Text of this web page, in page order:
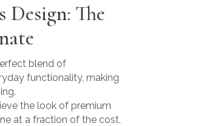
The
blend of
functionality, making
the look of premium
at a fraction of the cost,